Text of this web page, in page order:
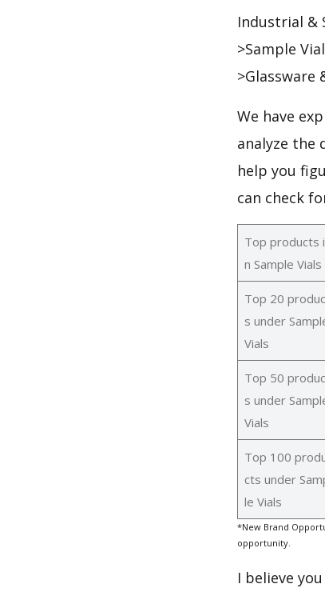
Industrial &
>Sample
>Glassware
We have
analyze the
help you
can check
Top products i
n Sample Vials
Top 20
s under
Vials
Top 50
s under
Vials
Top 100
cts under
le Vials
*New Brand
opportunity.
I believe